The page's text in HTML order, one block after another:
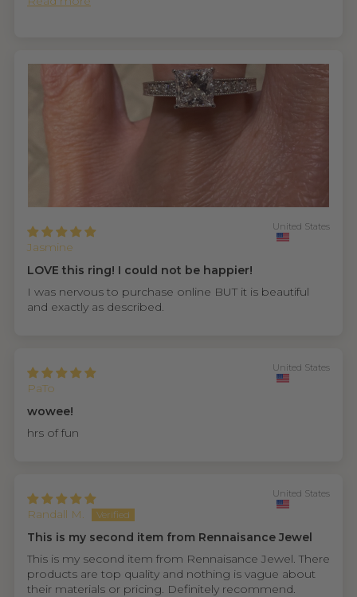
Jasmine
United States
LOVE this ring! I could not be happier!
I was nervous to purchase online BUT it is beautiful
and exactly as described.
PaTo
United States
wowee!
hrs of fun
Randall M.
United States
This is my second item from Rennaisance Jewel
This is my second item from Rennaisance Jewel. There
products are top quality and nothing is vague about
their materials or pricing. Definitely recommend.